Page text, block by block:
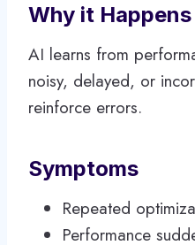
Why it Happens
AI learns from
noisy, delayed, or
reinforce errors.
Symptoms
Repeated
Performance